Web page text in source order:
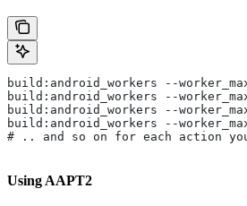
build:android_workers --
build:android_workers --
build:android_workers --
build:android_workers --
# .. and so on for each action
Using AAPT2